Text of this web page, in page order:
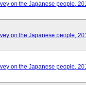
on the Japanese people,
on the Japanese people,
on the Japanese people,